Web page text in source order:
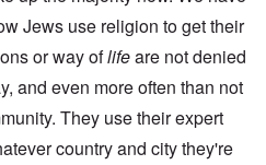
Jews use religion to get their
or way oflifeare not denied
and even more often than not
They use their expert
country and city they're